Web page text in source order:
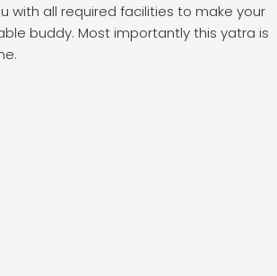
with all required facilities to make your
buddy. Most importantly this yatra is